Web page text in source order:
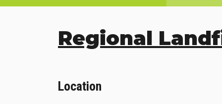
Regional
Location